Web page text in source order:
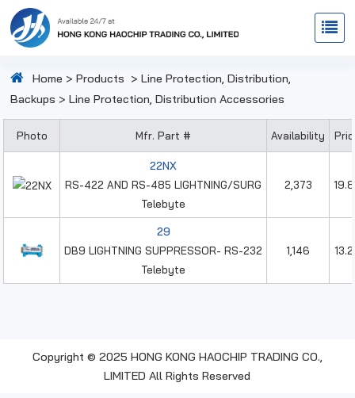
Home >Products >Line Protection, Distribution,
Backups >Line Protection, Distribution Accessories
Photo Mfr. Part # Availability
22NX
RS-422 AND RS-485 LIGHTNING/SURG
Telebyte
2,373
29
DB9 LIGHTNING SUPPRESSOR- RS-232
Telebyte
1,146
Copyright © 2025 HONG KONG HAOCHIP TRADING CO.,
LIMITED All Rights Reserved